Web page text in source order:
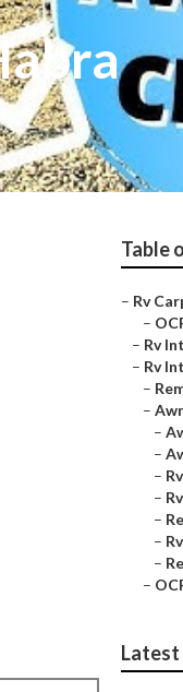
Table
– Rv
–
– Rv
– Rv
–
–
–
–
–
–
–
–
–
–
Latest